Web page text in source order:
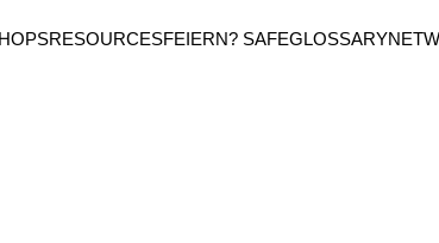
RESOURCESFEIERN? SAFEGLOSSARY